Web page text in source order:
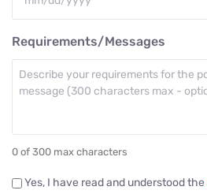
MM
DD
Requirements/Messages
0 of 300 max characters
Consent
Yes, I have read and understood the